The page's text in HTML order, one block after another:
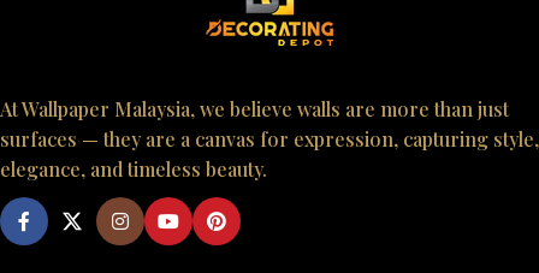
At Wallpaper Malaysia, we believe walls are more than just
surfaces — they are a canvas for expression, capturing style,
elegance, and timeless beauty.